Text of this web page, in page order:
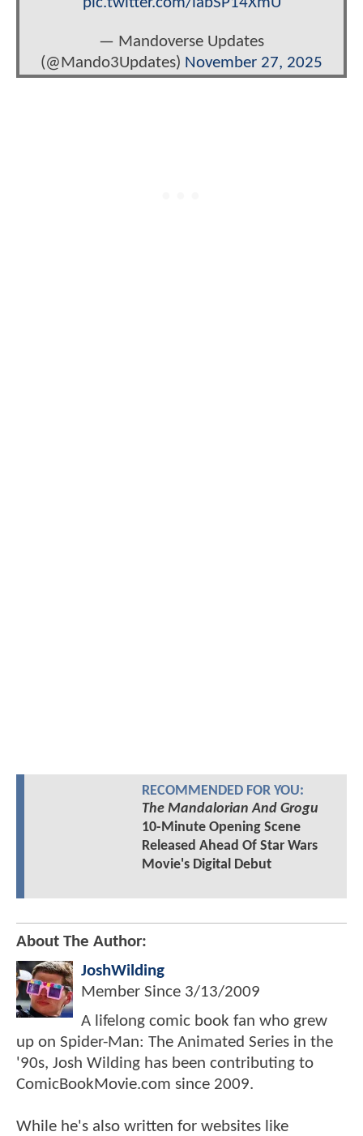
— Mandoverse Updates
(@Mando3Updates) November 27, 2025
RECOMMENDED FOR YOU:
The Mandalorian And Grogu
10-Minute Opening Scene
Released Ahead Of Star Wars
Movie's Digital Debut
About The Author:
JoshWilding
Member Since 3/13/2009
A lifelong comic book fan who grew
up on Spider-Man: The Animated Series in the
'90s, Josh Wilding has been contributing to
ComicBookMovie.com since 2009.
While he's also written for websites like